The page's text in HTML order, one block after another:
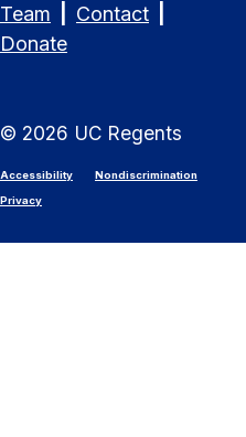
Team
Contact
Donate
© 2026 UC Regents
Accessibility Nondiscrimination
Privacy